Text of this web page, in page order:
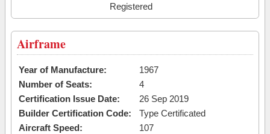
Registered
Airframe
Year of Manufacture:
1967
Number of Seats:
4
Certification Issue Date:
26 Sep 2019
Builder Certification Code:
Type Certificated
Aircraft Speed:
107